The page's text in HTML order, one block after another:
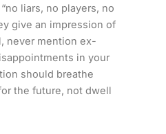
liars, no players, no
give an impression of
never mention ex-
in your
should breathe
the future, not dwell